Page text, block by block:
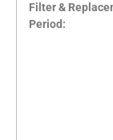
Filter &
Period: